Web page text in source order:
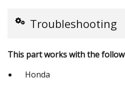
Troubleshooting
This part works with the
Honda